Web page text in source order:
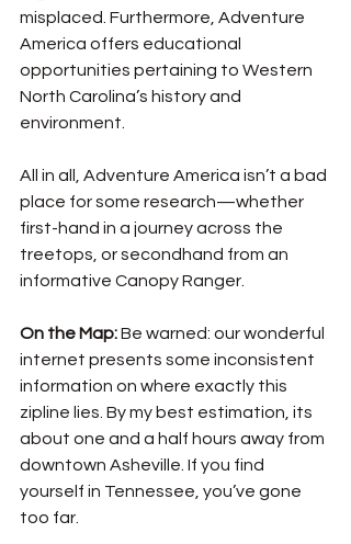
misplaced. Furthermore, Adventure
America offers educational
opportunities pertaining to Western
North Carolina’s history and
environment.
All in all, Adventure America isn’t a bad
place for some research—whether
first-hand in a journey across the
treetops, or secondhand from an
informative Canopy Ranger.
On the Map: Be warned: our wonderful
internet presents some inconsistent
information on where exactly this
zipline lies. By my best estimation, its
about one and a half hours away from
downtown Asheville. If you find
yourself in Tennessee, you’ve gone
too far.